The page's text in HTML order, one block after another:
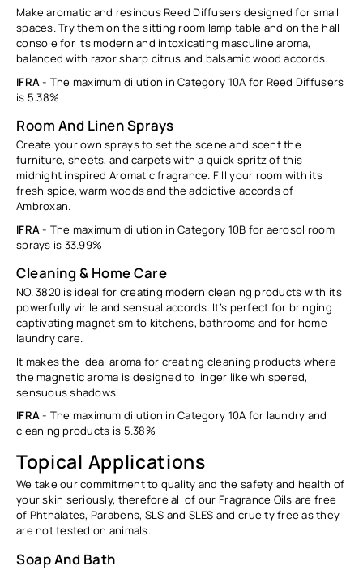
Make aromatic and resinous Reed Diffusers designed for small
spaces. Try them on the sitting room lamp table and on the hall
console for its modern and intoxicating masculine aroma,
balanced with razor sharp citrus and balsamic wood accords.
IFRA- The maximum dilution in Category 10A for Reed Diffusers
is 5.38%
Room And Linen Sprays
Create your own sprays to set the scene and scent the
furniture, sheets, and carpets with a quick spritz of this
midnight inspired Aromatic fragrance. Fill your room with its
fresh spice, warm woods and the addictive accords of
Ambroxan.
IFRA - The maximum dilution in Category 10B for aerosol room
sprays is 33.99%
Cleaning & Home Care
NO. 3820 is ideal for creating modern cleaning products with its
powerfully virile and sensual accords. It’s perfect for bringing
captivating magnetism to kitchens, bathrooms and for home
laundry care.
It makes the ideal aroma for creating cleaning products where
the magnetic aroma is designed to linger like whispered,
sensuous shadows.
IFRA- The maximum dilution in Category 10A for laundry and
cleaning products is 5.38%
Topical Applications
We take our commitment to quality and the safety and health of
your skin seriously, therefore all of our Fragrance Oils are free
of Phthalates, Parabens, SLS and SLES and cruelty free as they
are not tested on animals.
Soap And Bath